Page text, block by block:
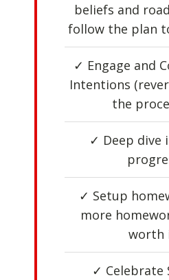
beliefs and
follow the plan
✓ Engage and
Intentions
the
✓ Deep dive
✓ Setup
more
worth
✓ Celebrate